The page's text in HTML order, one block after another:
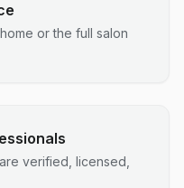
or the full salon
verified, licensed,